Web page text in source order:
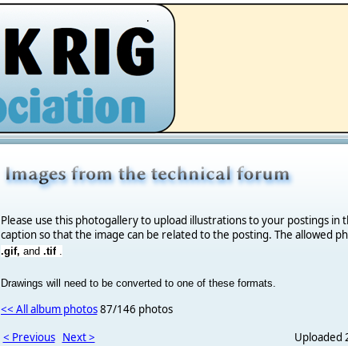
.
Please use this photogallery to upload illustrations to your postings in
caption so that the image can be related to the posting. The allowed
.gif, and .tif.
Drawings will need to be converted to one of these formats.
<< All album photos87/146 photos
< Previous Next > Uploaded